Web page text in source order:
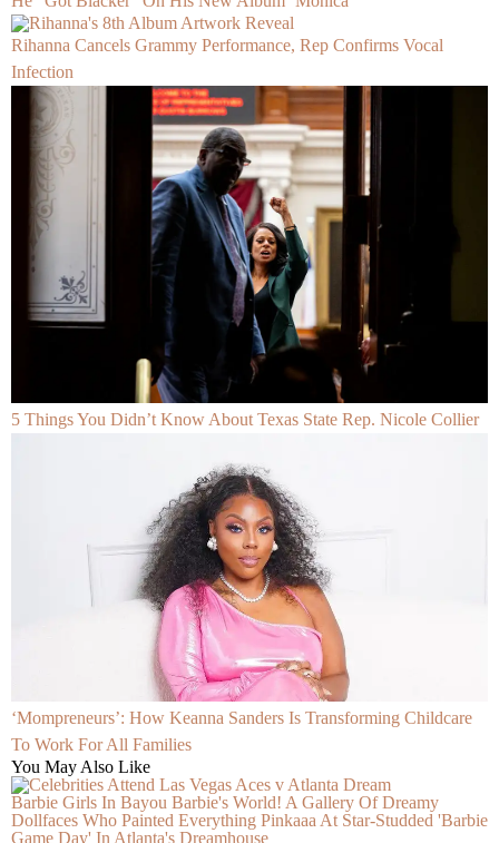
Rihanna Cancels Grammy Performance, Rep Confirms Vocal
Infection
5 Things You Didn’t Know About Texas State Rep. Nicole Collier
‘Mompreneurs’: How Keanna Sanders Is Transforming Childcare
To Work For All Families
You May Also Like
Barbie Girls In Bayou Barbie's World! A Gallery Of Dreamy
Dollfaces Who Painted Everything Pinkaaa At Star-Studded 'Barbie
Game Day' In Atlanta's Dreamhouse